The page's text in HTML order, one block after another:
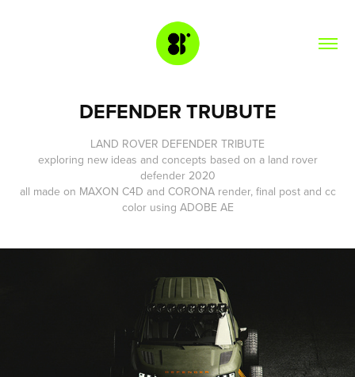
DEFENDER TRUBUTE
LAND ROVER DEFENDER TRIBUTE
exploring new ideas and concepts based on a land rover
defender 2020
all made on MAXON C4D and CORONA render, final post and cc
color using ADOBE AE